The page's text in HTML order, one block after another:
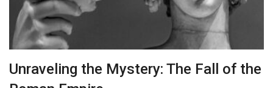
Unraveling the Mystery: The Fall of the